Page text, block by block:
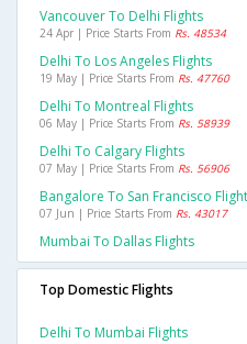
Vancouver To Delhi Flights
24 Apr | Price Starts From Rs. 48534
Delhi To Los Angeles Flights
19 May | Price Starts From Rs. 47760
Delhi To Montreal Flights
06 May | Price Starts From Rs. 58939
Delhi To Calgary Flights
07 May | Price Starts From Rs. 56906
Bangalore To San Francisco
07 Jun | Price Starts From Rs. 43017
Mumbai To Dallas Flights
Top Domestic Flights
Delhi To Mumbai Flights